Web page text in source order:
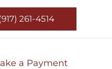
261-4514
a Payment